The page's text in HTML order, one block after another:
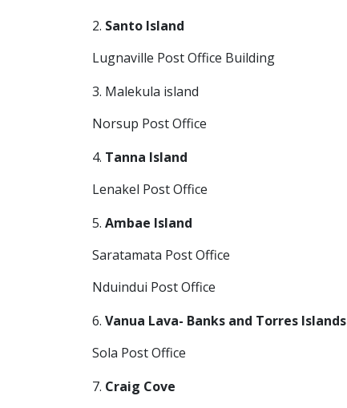
2. Santo Island
Lugnaville Post Office Building
3. Malekula island
Norsup Post Office
4. Tanna Island
Lenakel Post Office
5. Ambae Island
Saratamata Post Office
Nduindui Post Office
6. Vanua Lava- Banks and Torres Islands
Sola Post Office
7. Craig Cove